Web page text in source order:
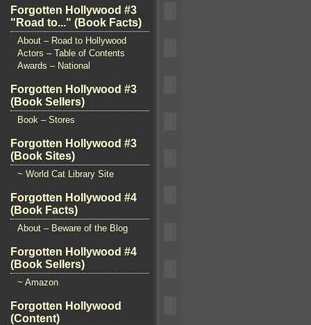
Forgotten Hollywood #3
"Road to..." (Book Facts)
About – Road to Hollywood
Actors – Table of Contents
Awards – National
Forgotten Hollywood #3
(Book Sellers)
Book – Stores
Forgotten Hollywood #3
(Book Sites)
~ World Cat Library Site
Forgotten Hollywood #4
(Book Facts)
About – Beware of the Blog
Forgotten Hollywood #4
(Book Sellers)
~ Amazon
Forgotten Hollywood
(Content)